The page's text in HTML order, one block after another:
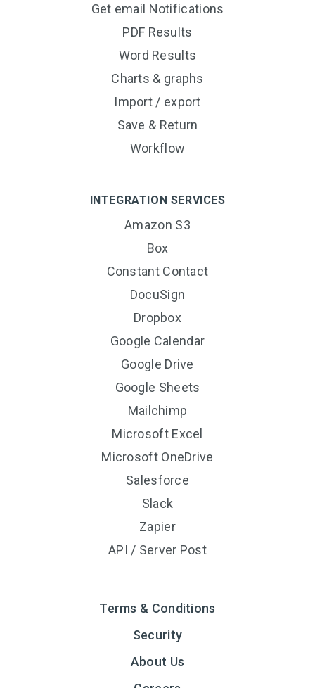
Get email Notifications
PDF Results
Word Results
Charts & graphs
Import / export
Save & Return
Workflow
INTEGRATION SERVICES
Amazon S3
Box
Constant Contact
DocuSign
Dropbox
Google Calendar
Google Drive
Google Sheets
Mailchimp
Microsoft Excel
Microsoft OneDrive
Salesforce
Slack
Zapier
API / Server Post
Terms & Conditions
Security
About Us